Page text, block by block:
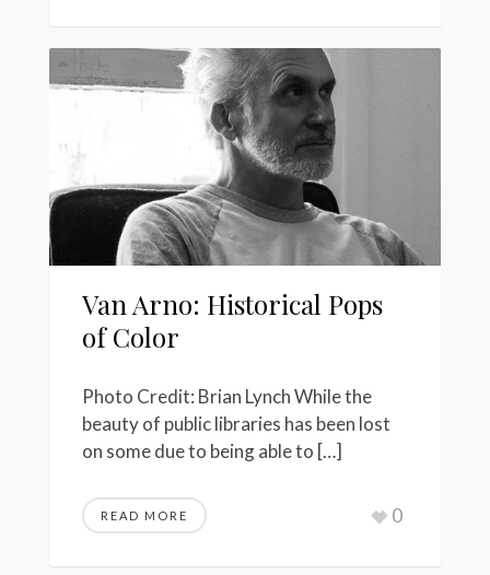
Van Arno: Historical Pops
of Color
Photo Credit: Brian Lynch While the
beauty of public libraries has been lost
on some due to being able to […]
READ MORE 0